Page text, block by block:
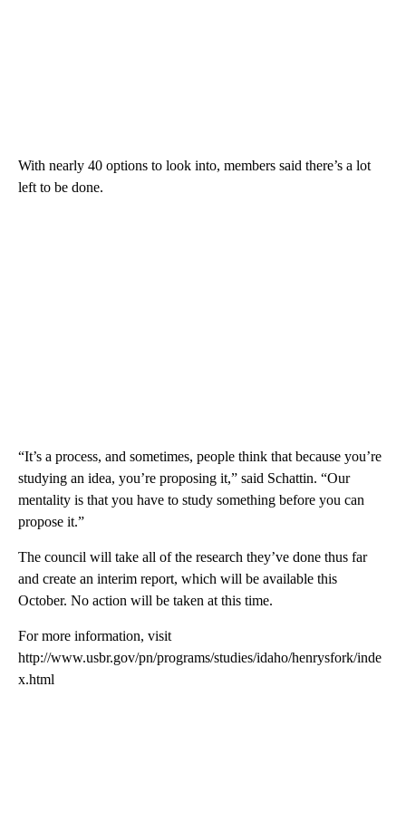
With nearly 40 options to look into, members said there’s a lot
left to be done.
“It’s a process, and sometimes, people think that because you’re
studying an idea, you’re proposing it,” said Schattin. “Our
mentality is that you have to study something before you can
propose it.”
The council will take all of the research they’ve done thus far
and create an interim report, which will be available this
October. No action will be taken at this time.
For more information, visit
http://www.usbr.gov/pn/programs/studies/idaho/henrysfork/inde
x.html